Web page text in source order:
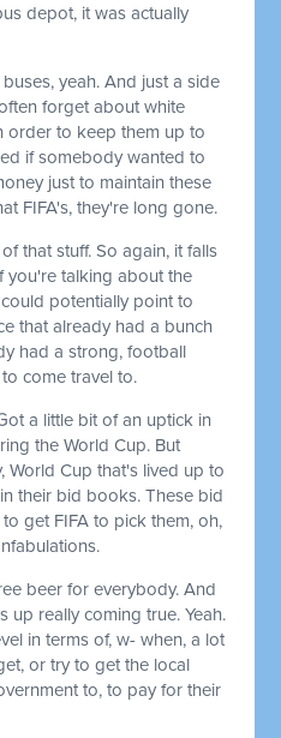
depot, it was actually
yeah. And just a side
forget about white
order to keep them up to
if somebody wanted to
just to maintain these
FIFA's, they're long gone.
that stuff. So again, it falls
you're talking about the
potentially point to
that already had a bunch
had a strong, football
come travel to.
a little bit of an uptick in
the World Cup. But
World Cup that's lived up to
their bid books. These bid
get FIFA to pick them, oh,
beer for everybody. And
up really coming true. Yeah.
in terms of, w- when, a lot
or try to get the local
to, to pay for their